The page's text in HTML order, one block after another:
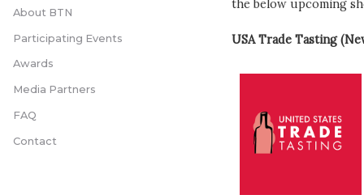
About BTN
Participating Events
Awards
Media Partners
FAQ
Contact
the below upcoming
USA Trade Tasting